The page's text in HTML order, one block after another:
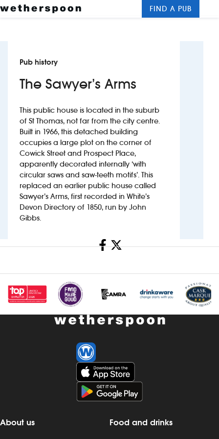
Food and drinks
Hotels
About us
Contact us
Careers
News
Franchising
New suppliers
Pub histories
FIND A PUB
Pub history
The Sawyer’s Arms
This public house is located in the suburb
of St Thomas, not far from the city centre.
Built in 1966, this detached building
occupies a large plot on the corner of
Cowick Street and Prospect Place,
apparently decorated internally ‘with
circular saws and saw-teeth motifs’. This
replaced an earlier public house called
Sawyer’s Arms, first recorded in White’s
Devon Directory of 1850, run by John
Gibbs.
Share
About us Food and drinks